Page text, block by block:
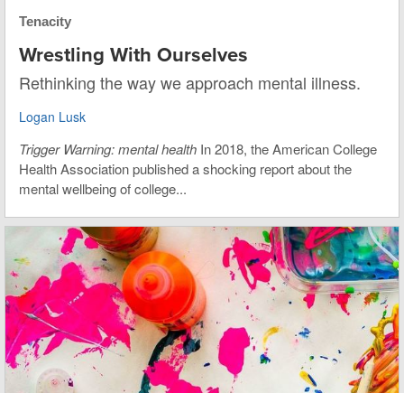
Tenacity
Wrestling With Ourselves
Rethinking the way we approach mental illness.
Logan Lusk
Trigger Warning: mental health In 2018, the American College
Health Association published a shocking report about the
mental wellbeing of college...